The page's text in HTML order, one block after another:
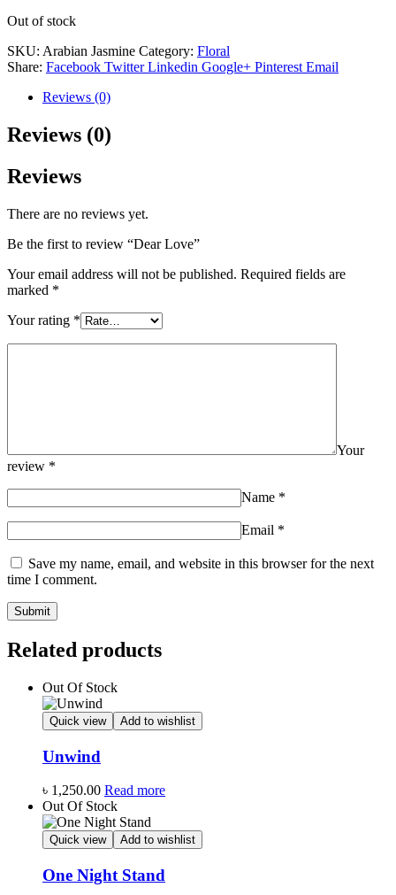
Out of stock
SKU: Arabian Jasmine Category: Floral
Share: Facebook Twitter Linkedin Google+ Pinterest Email
Reviews (0)
Reviews (0)
Reviews
There are no reviews yet.
Be the first to review “Dear Love”
Your email address will not be published. Required fields are
marked *
Your rating *
Your
review *
Name *
Email *
Save my name, email, and website in this browser for the next
time I comment.
Related products
Out Of Stock
Quick view Add to wishlist
Unwind
৳ 1,250.00 Read more
Out Of Stock
Quick view Add to wishlist
One Night Stand